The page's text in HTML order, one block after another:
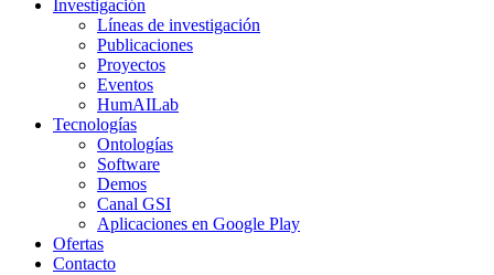
Investigación
Líneas de investigación
Publicaciones
Proyectos
Eventos
HumAILab
Tecnologías
Ontologías
Software
Demos
Canal GSI
Aplicaciones en Google Play
Ofertas
Contacto